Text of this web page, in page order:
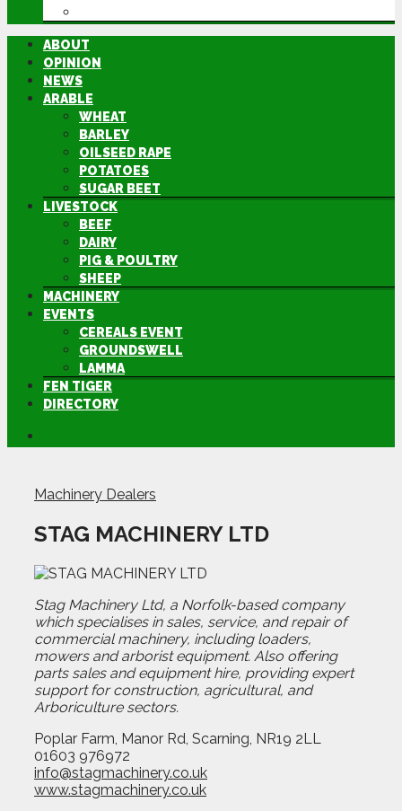
ABOUT
OPINION
NEWS
ARABLE
WHEAT
BARLEY
OILSEED RAPE
POTATOES
SUGAR BEET
LIVESTOCK
BEEF
DAIRY
PIG & POULTRY
SHEEP
MACHINERY
EVENTS
CEREALS EVENT
GROUNDSWELL
LAMMA
FEN TIGER
DIRECTORY
Machinery Dealers
STAG MACHINERY LTD
Stag Machinery Ltd, a Norfolk-based company
which specialises in sales, service, and repair of
commercial machinery, including loaders,
mowers and arborist equipment. Also offering
parts sales and equipment hire, providing expert
support for construction, agricultural, and
Arboriculture sectors.
Poplar Farm, Manor Rd, Scarning, NR19 2LL
01603 976972
info@stagmachinery.co.uk
www.stagmachinery.co.uk